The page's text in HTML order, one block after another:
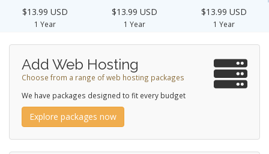
$13.99 USD
1 Year
$13.99 USD
1 Year
$13.99 USD
1 Year
Add Web Hosting
Choose from a range of web hosting packages
We have packages designed to fit every budget
Explore packages now